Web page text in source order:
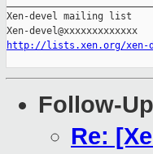
Xen-devel mailing list
http://lists.xen.org/xen-
Follow-
Re: